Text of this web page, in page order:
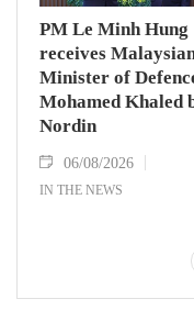
PM Le Minh Hung
receives
Minister of
Mohamed Khaled
Nordin
06/08/2026
IN THE NEWS